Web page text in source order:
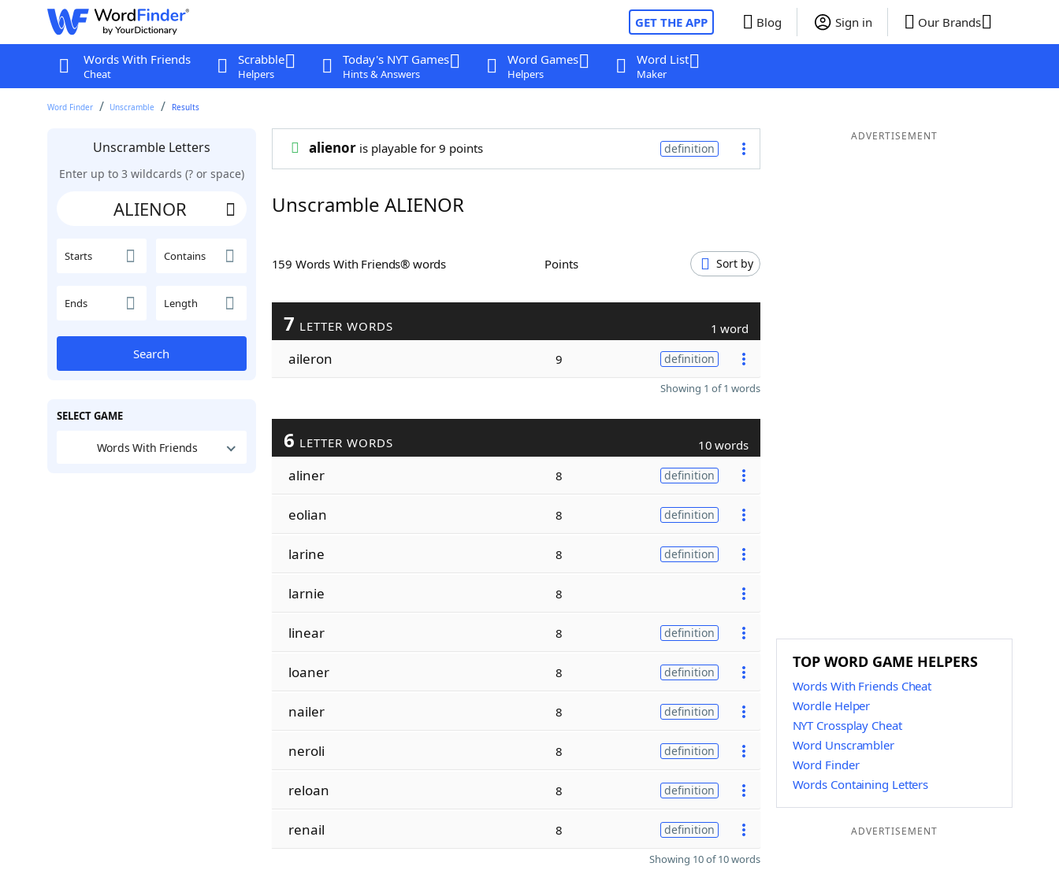
GET THE APP Blog Sign in Our Brands
Words With Friends
Cheat
Scrabble
Helpers
Today's NYT Games
Hints & Answers
Word Games
Helpers
Word List
Maker
Word Finder Unscramble Results
Unscramble Letters
Enter up to 3 wildcards (? or space)
Starts Contains
Ends Length
Search
SELECT GAME
Words With Friends
alienoris playable for 9 points definition
Unscramble ALIENOR
159 Words With Friends® words Points Sort by
7 LETTER WORDS 1 word
aileron 9 definition
Showing 1 of 1 words
6 LETTER WORDS 10 words
aliner 8 definition
eolian 8 definition
larine 8 definition
larnie 8
linear 8 definition
loaner 8 definition
nailer 8 definition
neroli 8 definition
reloan 8 definition
renail 8 definition
Showing 10 of 10 words
ADVERTISEMENT
TOP WORD GAME HELPERS
Words With Friends Cheat
Wordle Helper
NYT Crossplay Cheat
Word Unscrambler
Word Finder
Words Containing Letters
ADVERTISEMENT